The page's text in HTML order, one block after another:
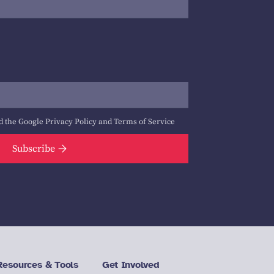
the Google Privacy PolicyandTerms of Service
Subscribe
& Tools Get Involved